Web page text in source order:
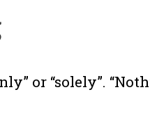
or “solely”.